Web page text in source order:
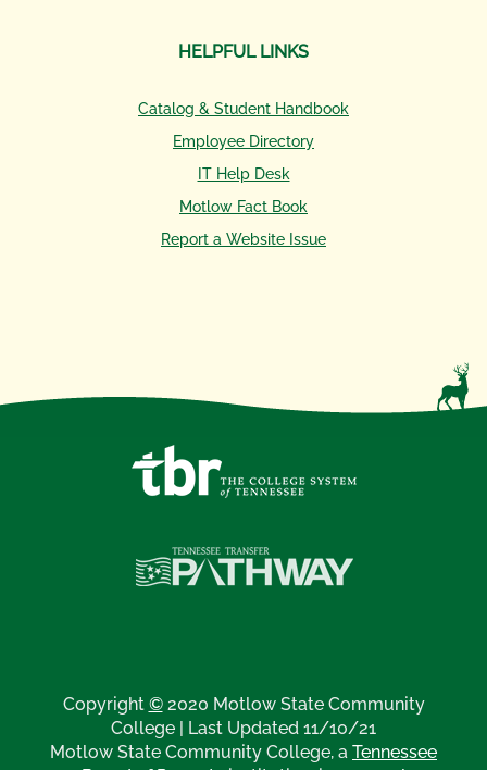
HELPFUL LINKS
Catalog & Student Handbook
Employee Directory
IT Help Desk
Motlow Fact Book
Report a Website Issue
Copyright ©2020 Motlow State Community
College | Last Updated 11/10/21
Motlow State Community College, a Tennessee